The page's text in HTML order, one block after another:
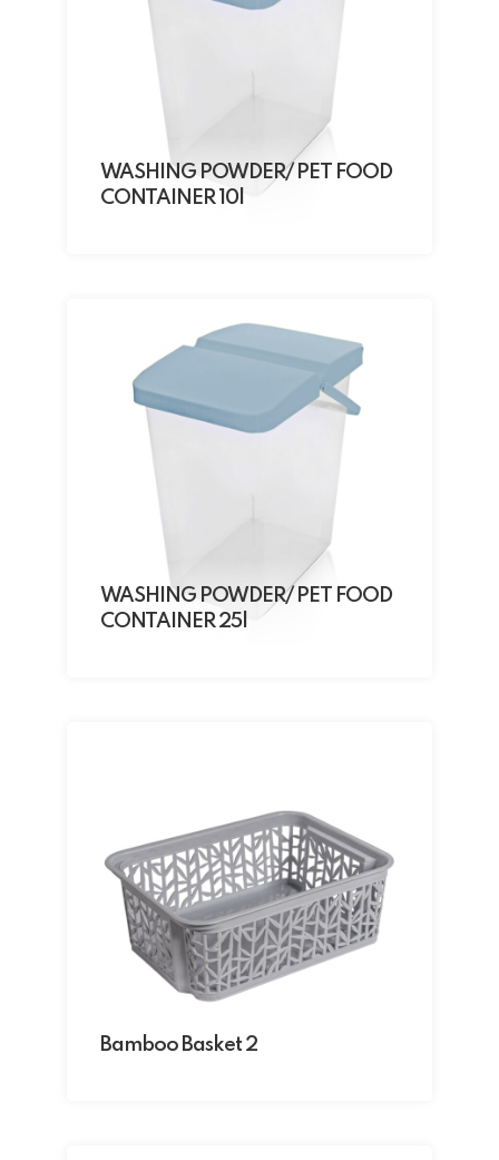
WASHING POWDER/ PET FOOD
CONTAINER 10l
WASHING POWDER/ PET FOOD
CONTAINER 25l
Bamboo Basket 2